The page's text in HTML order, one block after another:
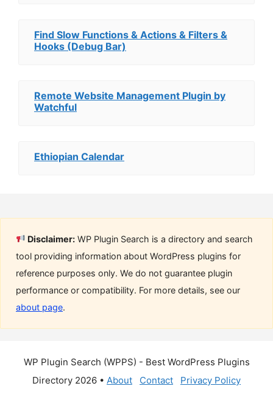
Find Slow Functions & Actions & Filters &
Hooks (Debug Bar)
Remote Website Management Plugin by
Watchful
Ethiopian Calendar
Disclaimer: WP Plugin Search is a directory and search
tool providing information about WordPress plugins for
reference purposes only. We do not guarantee plugin
performance or compatibility. For more details, see our
about page.
WP Plugin Search (WPPS) - Best WordPress Plugins
Directory 2026 • About Contact Privacy Policy